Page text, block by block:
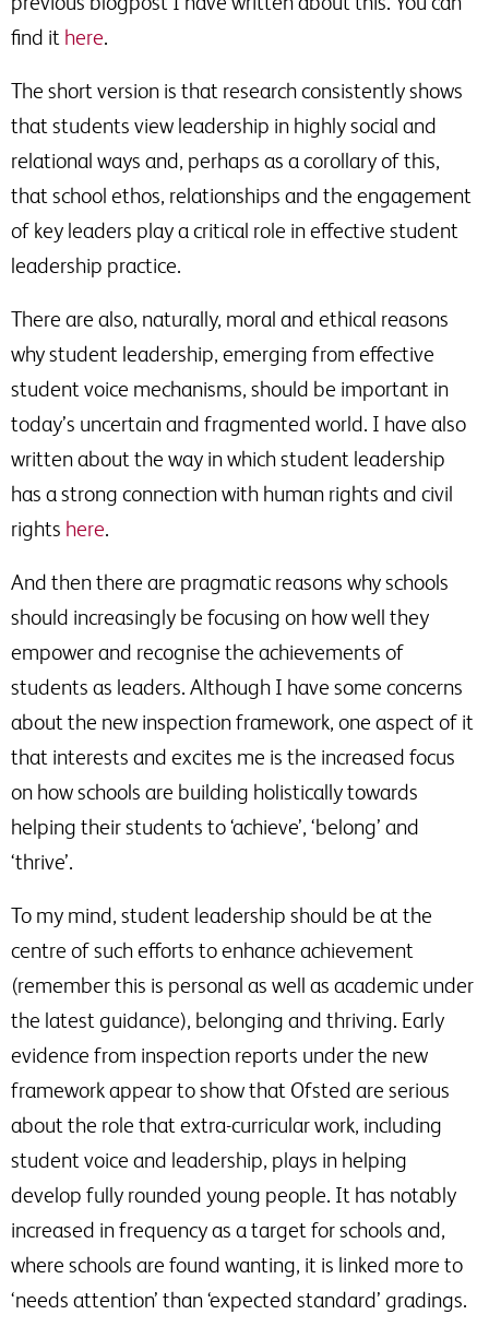
find it here.
The short version is that research consistently shows
that students view leadership in highly social and
relational ways and, perhaps as a corollary of this,
that school ethos, relationships and the engagement
of key leaders play a critical role in effective student
leadership practice.
There are also, naturally, moral and ethical reasons
why student leadership, emerging from effective
student voice mechanisms, should be important in
today’s uncertain and fragmented world. I have also
written about the way in which student leadership
has a strong connection with human rights and civil
rights here.
And then there are pragmatic reasons why schools
should increasingly be focusing on how well they
empower and recognise the achievements of
students as leaders. Although I have some concerns
about the new inspection framework, one aspect of it
that interests and excites me is the increased focus
on how schools are building holistically towards
helping their students to ‘achieve’, ‘belong’ and
‘thrive’.
To my mind, student leadership should be at the
centre of such efforts to enhance achievement
(remember this is personal as well as academic under
the latest guidance), belonging and thriving. Early
evidence from inspection reports under the new
framework appear to show that Ofsted are serious
about the role that extra-curricular work, including
student voice and leadership, plays in helping
develop fully rounded young people. It has notably
increased in frequency as a target for schools and,
where schools are found wanting, it is linked more to
‘needs attention’ than ‘expected standard’ gradings.